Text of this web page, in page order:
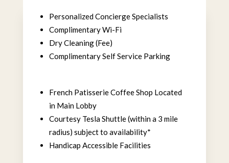
Personalized Concierge Specialists
Complimentary Wi-Fi
Dry Cleaning (Fee)
Complimentary Self Service Parking
French Patisserie Coffee Shop Located
in Main Lobby
Courtesy Tesla Shuttle (within a 3 mile
radius) subject to availability*
Handicap Accessible Facilities